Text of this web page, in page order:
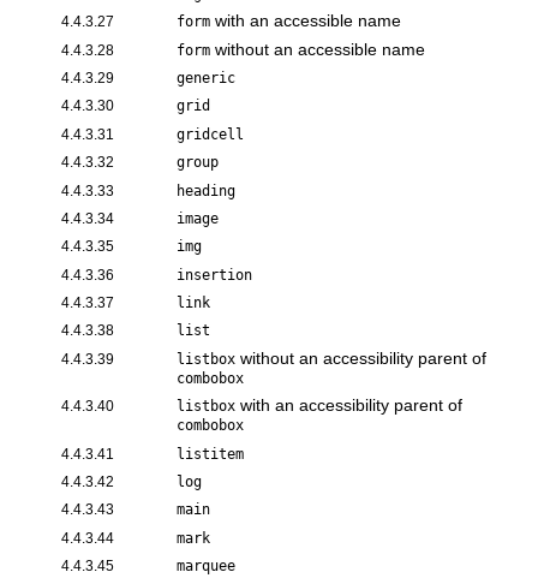
4.4.3.27 form with an accessible name
4.4.3.28 form without an accessible name
4.4.3.29 generic
4.4.3.30 grid
4.4.3.31 gridcell
4.4.3.32 group
4.4.3.33 heading
4.4.3.34 image
4.4.3.35 img
4.4.3.36 insertion
4.4.3.37 link
4.4.3.38 list
4.4.3.39 listbox without an accessibility parent of
combobox
4.4.3.40 listbox with an accessibility parent of
combobox
4.4.3.41 listitem
4.4.3.42 log
4.4.3.43 main
4.4.3.44 mark
4.4.3.45 marquee